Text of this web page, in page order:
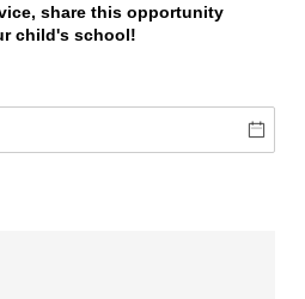
share this opportunity
child's school!